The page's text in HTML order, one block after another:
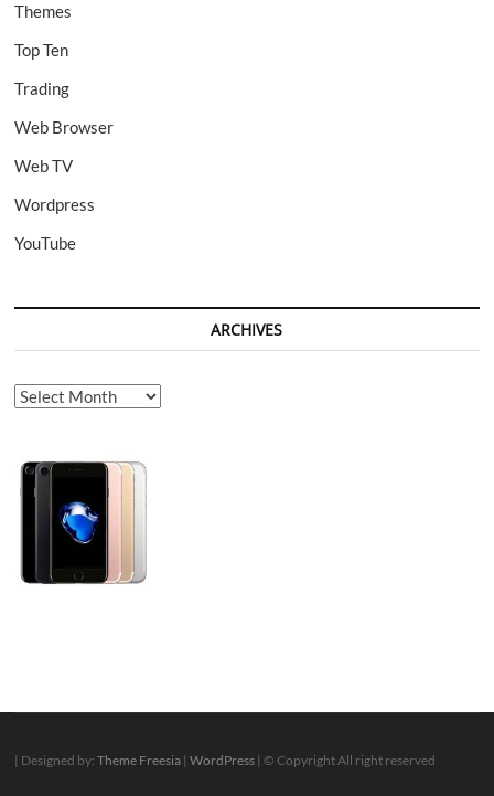
Themes
Top Ten
Trading
Web Browser
Web TV
Wordpress
YouTube
ARCHIVES
Archives
| Designed by:Theme Freesia |WordPress | © Copyright All right reserved